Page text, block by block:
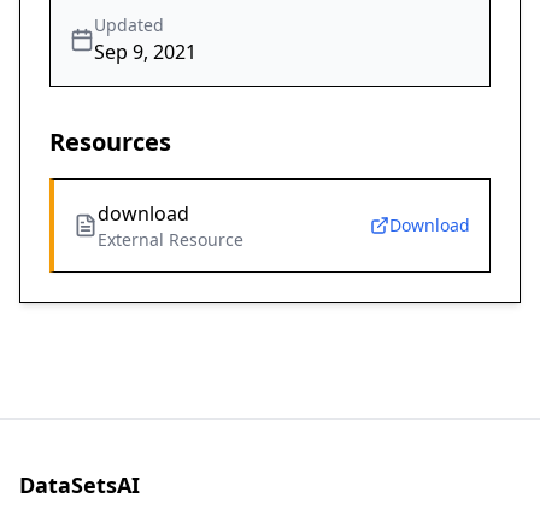
Updated
Sep 9, 2021
Resources
download
External Resource
Download
DataSetsAI